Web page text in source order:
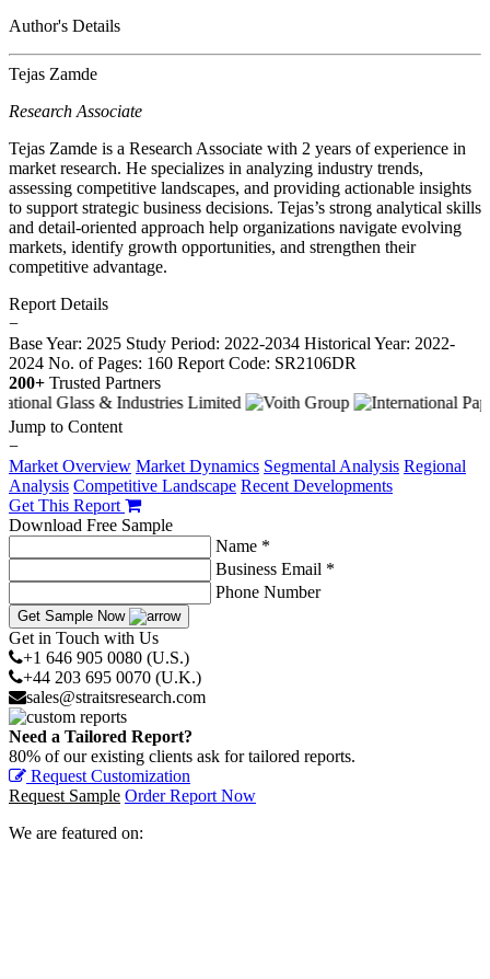
Author's Details
Tejas Zamde
Research Associate
Tejas Zamde is a Research Associate with 2 years of experience in
market research. He specializes in analyzing industry trends,
assessing competitive landscapes, and providing actionable insights
to support strategic business decisions. Tejas’s strong analytical skills
and detail-oriented approach help organizations navigate evolving
markets, identify growth opportunities, and strengthen their
competitive advantage.
Report Details
−
Base Year: 2025 Study Period: 2022-2034 Historical Year: 2022-
2024 No. of Pages: 160 Report Code: SR2106DR
200+ Trusted Partners
Jump to Content
−
Market Overview Market Dynamics Segmental Analysis Regional
Analysis Competitive Landscape Recent Developments
Get This Report
Download Free Sample
Name *
Business Email *
Phone Number
Get Sample Now
Get in Touch with Us
+1 646 905 0080 (U.S.)
+44 203 695 0070 (U.K.)
sales@straitsresearch.com
Need a Tailored Report?
80% of our existing clients ask for tailored reports.
Request Customization
Request Sample Order Report Now
We are featured on: